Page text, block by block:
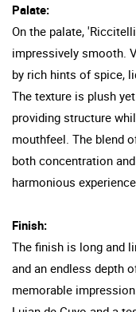
Palate:
On the palate,
impressively smooth.
by rich hints of spice,
The texture is plush
providing structure
mouthfeel. The blend
both concentration
harmonious experience.
Finish:
The finish is long and
and an endless depth
memorable